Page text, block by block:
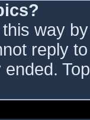
way
reply